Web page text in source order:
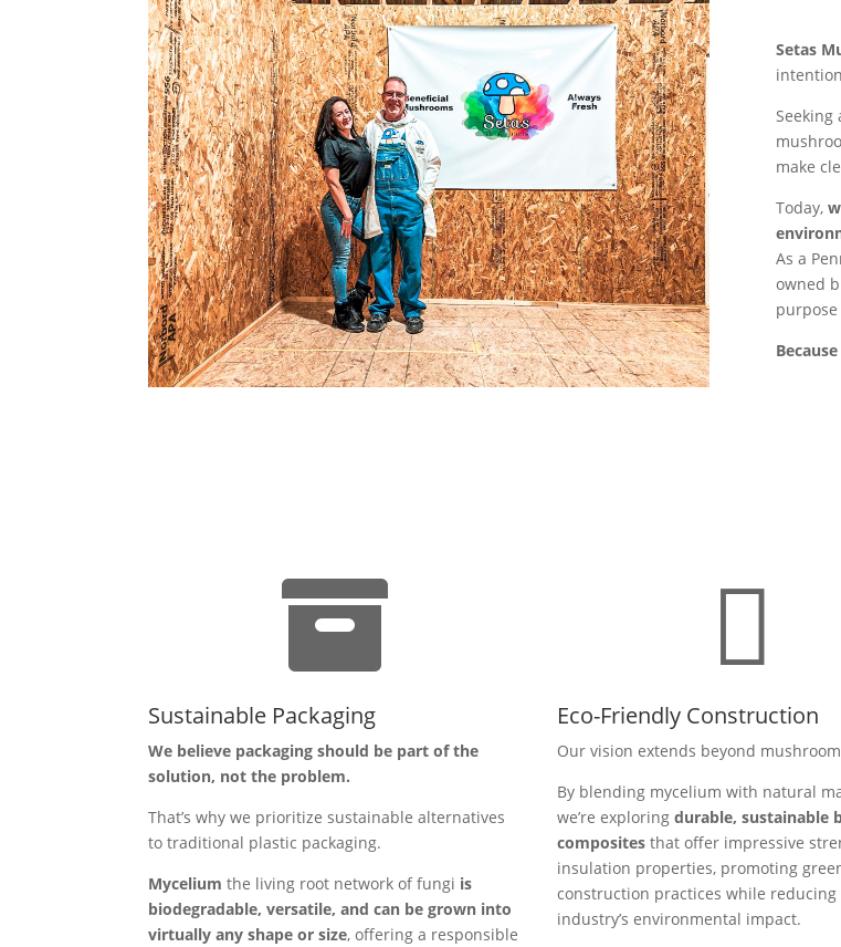
Setas
make
Today,
As a
owned

Sustainable Packaging
We believe packaging should be part of the
solution, not the problem.
That’s why we prioritize sustainable alternatives
to traditional plastic packaging.
Mycelium the living root network of fungi is
biodegradable, versatile, and can be grown into
virtually any shape or size, offering a responsible

Eco-Friendly Construction
Our vision extends beyond
By blending mycelium with natural
we’re exploring durable, sustainable
compositesthat offer impressive
insulation properties, promoting
construction practices while reducing
industry’s environmental impact.